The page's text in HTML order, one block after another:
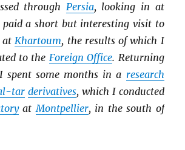
through Persia, looking in at
paid a short but interesting visit to
Khartoum, the results of which I
to the Foreign Office. Returning
spent some months in a research
tar derivatives, which I conducted
atMontpellier, in the south of